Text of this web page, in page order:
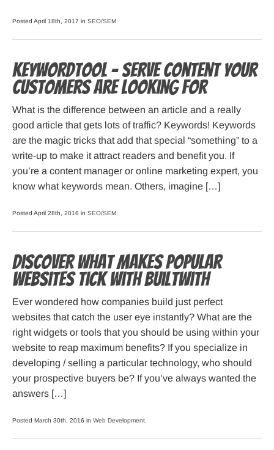
Posted April 18th, 2017 in SEO/SEM
KeywordTool – serve content your
customers are looking for
What is the difference between an article and a really
good article that gets lots of traffic? Keywords! Keywords
are the magic tricks that add that special “something” to a
write-up to make it attract readers and benefit you. If
you’re a content manager or online marketing expert, you
know what keywords mean. Others, imagine […]
Posted April 28th, 2016 in SEO/SEM
Discover what makes popular
websites tick with BuiltWith
Ever wondered how companies build just perfect
websites that catch the user eye instantly? What are the
right widgets or tools that you should be using within your
website to reap maximum benefits? If you specialize in
developing / selling a particular technology, who should
your prospective buyers be? If you’ve always wanted the
answers […]
Posted March 30th, 2016 in Web Development